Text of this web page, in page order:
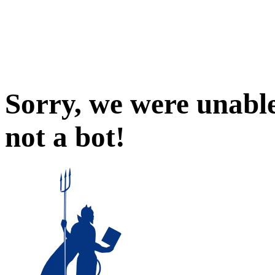
Sorry, we were
not a bot!